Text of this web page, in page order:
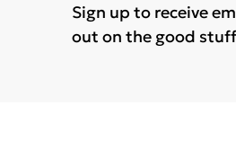
Sign up to receive
out on the good